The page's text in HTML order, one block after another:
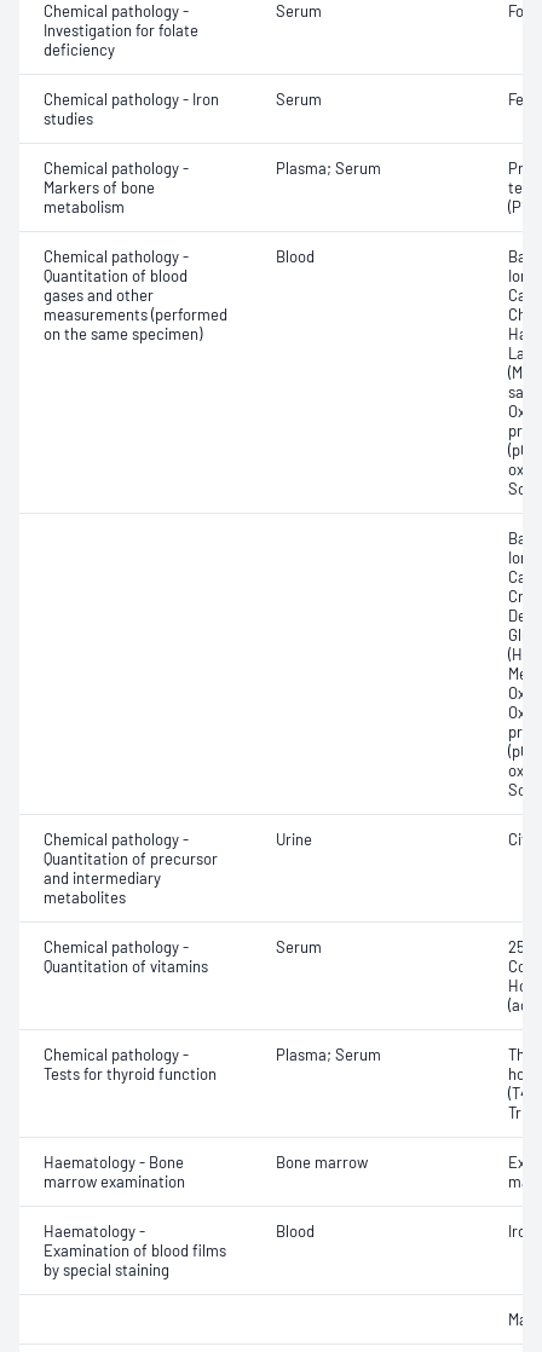
Chemical pathology -
Investigation for folate
deficiency
Serum
Chemical pathology - Iron
studies
Serum
Chemical pathology -
Markers of bone
metabolism
Plasma; Serum
Chemical pathology -
Quantitation of blood
gases and other
measurements (performed
on the same specimen)
Blood
Chemical pathology -
Quantitation of precursor
and intermediary
metabolites
Urine
Chemical pathology -
Quantitation of vitamins
Serum
25-
Chemical pathology -
Tests for thyroid function
Plasma; Serum
(T4)
Haematology - Bone
marrow examination
Bone marrow
Haematology -
Examination of blood films
by special staining
Blood Iron